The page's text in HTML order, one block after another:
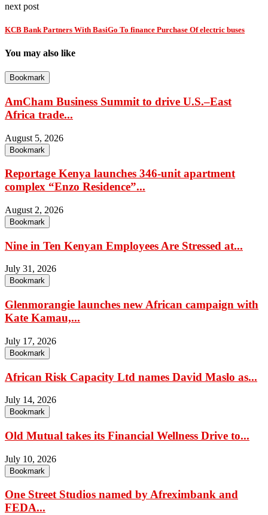
next post
KCB Bank Partners With BasiGo To finance Purchase Of electric buses
You may also like
Bookmark
AmCham Business Summit to drive U.S.–East
Africa trade...
August 5, 2026
Bookmark
Reportage Kenya launches 346-unit apartment
complex “Enzo Residence”...
August 2, 2026
Bookmark
Nine in Ten Kenyan Employees Are Stressed at...
July 31, 2026
Bookmark
Glenmorangie launches new African campaign with
Kate Kamau,...
July 17, 2026
Bookmark
African Risk Capacity Ltd names David Maslo as...
July 14, 2026
Bookmark
Old Mutual takes its Financial Wellness Drive to...
July 10, 2026
Bookmark
One Street Studios named by Afreximbank and
FEDA...